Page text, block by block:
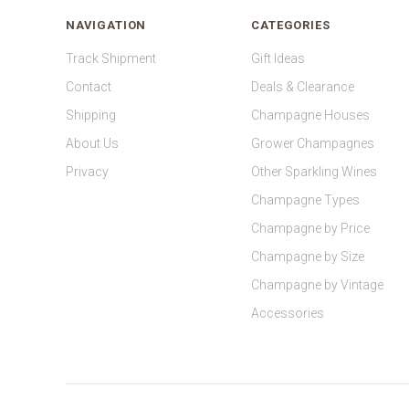
NAVIGATION
Track Shipment
Contact
Shipping
About Us
Privacy
CATEGORIES
Gift Ideas
Deals & Clearance
Champagne Houses
Grower Champagnes
Other Sparkling Wines
Champagne Types
Champagne by Price
Champagne by Size
Champagne by Vintage
Accessories